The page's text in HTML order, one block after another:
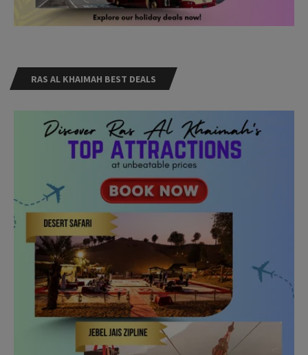
RAS AL KHAIMAH BEST DEALS